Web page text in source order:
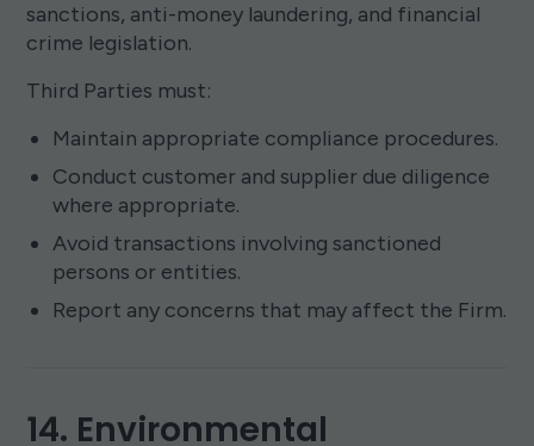
sanctions, anti-money laundering, and financial
crime legislation.
Third Parties must:
Maintain appropriate compliance procedures.
Conduct customer and supplier due diligence
where appropriate.
Avoid transactions involving sanctioned
persons or entities.
Report any concerns that may affect the Firm.
14. Environmental